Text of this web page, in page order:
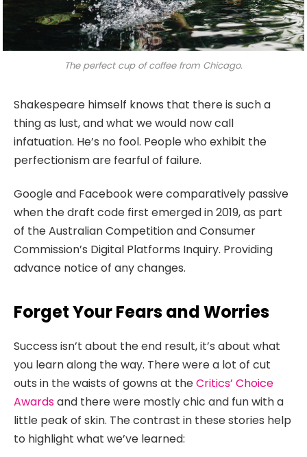
The perfect cup of coffee from Chicago.
Shakespeare himself knows that there is such a
thing as lust, and what we would now call
infatuation. He’s no fool. People who exhibit the
perfectionism are fearful of failure.
Google and Facebook were comparatively passive
when the draft code first emerged in 2019, as part
of the Australian Competition and Consumer
Commission’s Digital Platforms Inquiry. Providing
advance notice of any changes.
Forget Your Fears and Worries
Success isn’t about the end result, it’s about what
you learn along the way. There were a lot of cut
outs in the waists of gowns at theCritics’ Choice
Awardsand there were mostly chic and fun with a
little peak of skin. The contrast in these stories help
to highlight what we’ve learned: